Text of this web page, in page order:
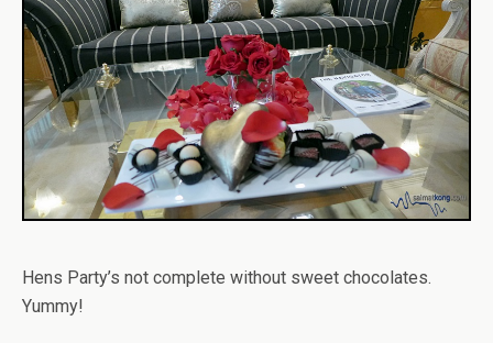
Hens Party’s not complete without sweet chocolates.
Yummy!